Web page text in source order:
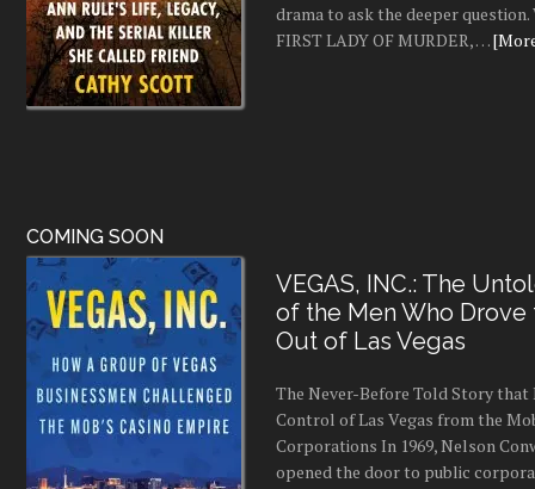
drama to ask the deeper question.
FIRST LADY OF MURDER, …
COMING SOON
VEGAS, INC.: The
of the Men Who
Out of Las Vegas
The Never-Before Told Story that
Control of Las Vegas from the
Corporations In 1969, Nelson
opened the door to public